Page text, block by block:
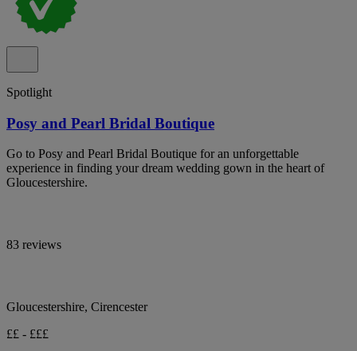
Spotlight
Posy and Pearl Bridal Boutique
Go to Posy and Pearl Bridal Boutique for an unforgettable
experience in finding your dream wedding gown in the heart of
Gloucestershire.
83 reviews
Gloucestershire, Cirencester
££ - £££